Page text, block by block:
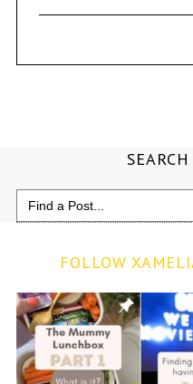
Search
for:
FOLLOW